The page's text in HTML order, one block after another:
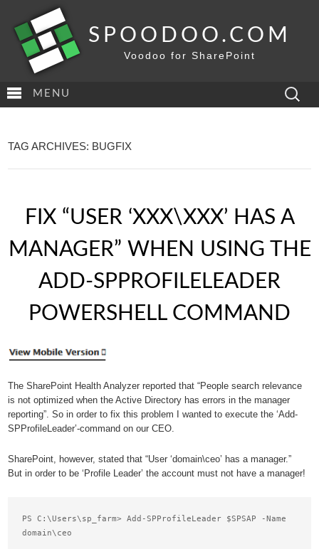
SPOODOO.COM
Voodoo for SharePoint
MENU
Search
for:
TAG ARCHIVES: BUGFIX
FIX “USER ‘XXX\XXX’ HAS A
MANAGER” WHEN USING THE
ADD-SPPROFILELEADER
POWERSHELL COMMAND
The SharePoint Health Analyzer reported that “People search relevance
is not optimized when the Active Directory has errors in the manager
reporting”. So in order to fix this problem I wanted to execute the ‘Add-
SPProfileLeader’-command on our CEO.
SharePoint, however, stated that “User ‘domain\ceo’ has a manager.”
But in order to be ‘Profile Leader’ the account must not have a manager!
PS C:\Users\sp_farm> Add-SPProfileLeader $SPSAP -Name